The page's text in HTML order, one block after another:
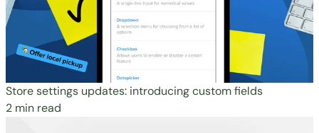
Store settings updates: introducing custom fields
2 min read